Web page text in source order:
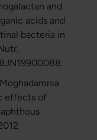
and
acids and
bacteria in
effects of